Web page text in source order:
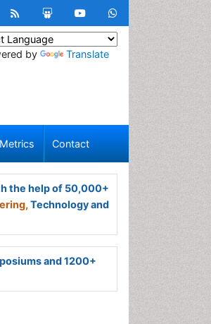
by Translate
Metrics Contact
the help of 50,000+
Technology and
and 1200+